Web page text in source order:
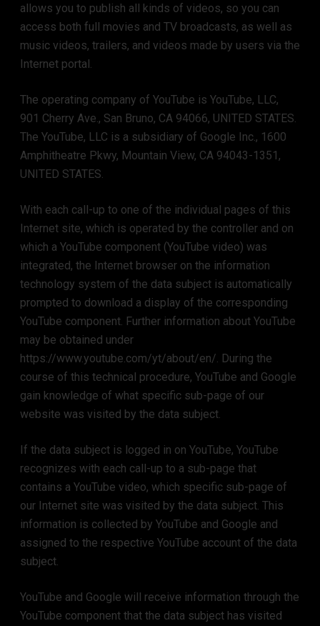
allows you to publish all kinds of videos, so you can
access both full movies and TV broadcasts, as well as
music videos, trailers, and videos made by users via the
Internet portal.
The operating company of YouTube is YouTube, LLC,
901 Cherry Ave., San Bruno, CA 94066, UNITED STATES.
The YouTube, LLC is a subsidiary of Google Inc., 1600
Amphitheatre Pkwy, Mountain View, CA 94043-1351,
UNITED STATES.
With each call-up to one of the individual pages of this
Internet site, which is operated by the controller and on
which a YouTube component (YouTube video) was
integrated, the Internet browser on the information
technology system of the data subject is automatically
prompted to download a display of the corresponding
YouTube component. Further information about YouTube
may be obtained under
https://www.youtube.com/yt/about/en/. During the
course of this technical procedure, YouTube and Google
gain knowledge of what specific sub-page of our
website was visited by the data subject.
If the data subject is logged in on YouTube, YouTube
recognizes with each call-up to a sub-page that
contains a YouTube video, which specific sub-page of
our Internet site was visited by the data subject. This
information is collected by YouTube and Google and
assigned to the respective YouTube account of the data
subject.
YouTube and Google will receive information through the
YouTube component that the data subject has visited